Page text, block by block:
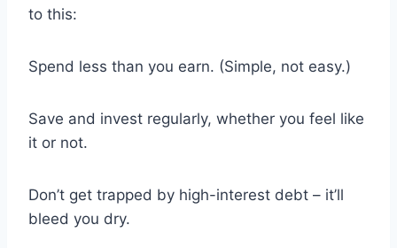
to this:
Spend less than you earn. (Simple, not easy.)
Save and invest regularly, whether you feel like
it or not.
Don’t get trapped by high-interest debt – it’ll
bleed you dry.